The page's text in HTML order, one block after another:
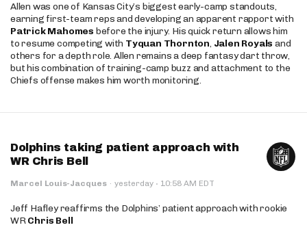
Allen was one of Kansas City’s biggest early-camp standouts,
earning first-team reps and developing an apparent rapport with
Patrick Mahomes before the injury. His quick return allows him
to resume competing with Tyquan Thornton, Jalen Royals and
others for a depth role. Allen remains a deep fantasy dart throw,
but his combination of training-camp buzz and attachment to the
Chiefs offense makes him worth monitoring.
Dolphins taking patient approach with
WR Chris Bell
Marcel Louis-Jacques · yesterday · 10:58 AM EDT
Jeff Hafley reaffirms the Dolphins’ patient approach with rookie
WRChris Bell